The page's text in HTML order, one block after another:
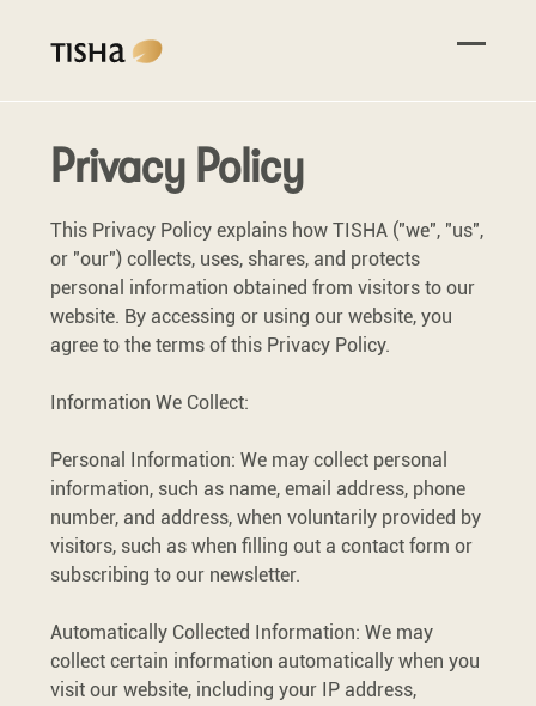
Privacy Policy
This Privacy Policy explains how TISHA ("we", "us",
or "our") collects, uses, shares, and protects
personal information obtained from visitors to our
website. By accessing or using our website, you
agree to the terms of this Privacy Policy.
Information We Collect:
Personal Information: We may collect personal
information, such as name, email address, phone
number, and address, when voluntarily provided by
visitors, such as when filling out a contact form or
subscribing to our newsletter.
Automatically Collected Information: We may
collect certain information automatically when you
visit our website, including your IP address,